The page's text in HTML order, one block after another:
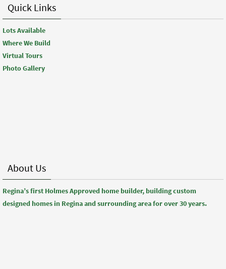
Quick Links
Lots Available
Where We Build
Virtual Tours
Photo Gallery
About Us
Regina’s first Holmes Approved home builder, building custom
designed homes in Regina and surrounding area for over 30 years.